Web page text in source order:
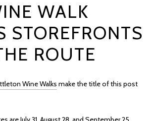
WALK
STOREFRONTS
ROUTE
Wine Walks make the title of this post